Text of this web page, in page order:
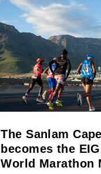
The Sanlam
becomes the
World Marathon